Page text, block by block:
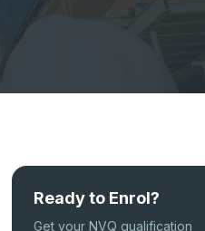
Ready to Enrol?
Get your NVQ qualification